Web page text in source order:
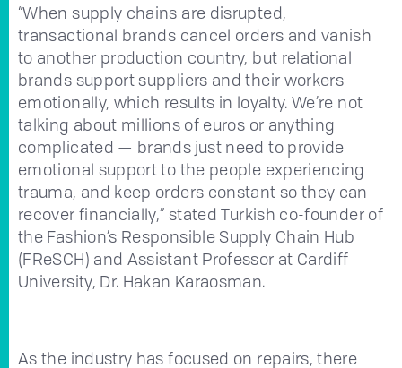
“When supply chains are disrupted,
transactional brands cancel orders and vanish
to another production country, but relational
brands support suppliers and their workers
emotionally, which results in loyalty. We’re not
talking about millions of euros or anything
complicated — brands just need to provide
emotional support to the people experiencing
trauma, and keep orders constant so they can
recover financially,” stated Turkish co-founder of
the Fashion’s Responsible Supply Chain Hub
(FReSCH) and Assistant Professor at Cardiff
University, Dr. Hakan Karaosman.
As the industry has focused on repairs, there